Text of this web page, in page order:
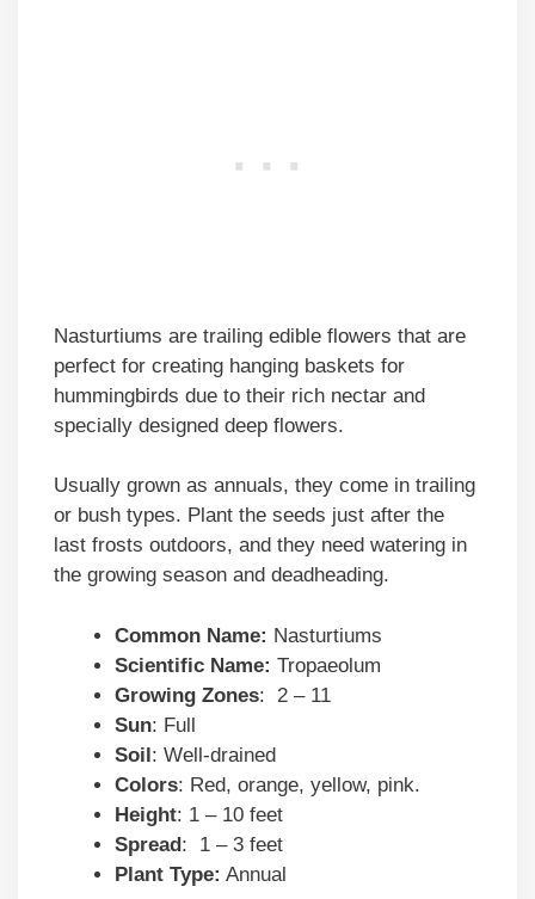
Nasturtiums are trailing edible flowers that are
perfect for creating hanging baskets for
hummingbirds due to their rich nectar and
specially designed deep flowers.
Usually grown as annuals, they come in trailing
or bush types. Plant the seeds just after the
last frosts outdoors, and they need watering in
the growing season and deadheading.
Common Name: Nasturtiums
Scientific Name: Tropaeolum
Growing Zones: 2 – 11
Sun: Full
Soil: Well-drained
Colors: Red, orange, yellow, pink.
Height: 1 – 10 feet
Spread: 1 – 3 feet
Plant Type: Annual